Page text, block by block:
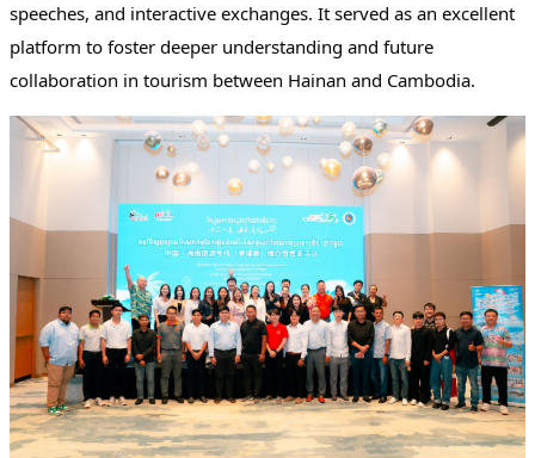
speeches, and interactive exchanges. It served as an excellent
platform to foster deeper understanding and future
collaboration in tourism between Hainan and Cambodia.